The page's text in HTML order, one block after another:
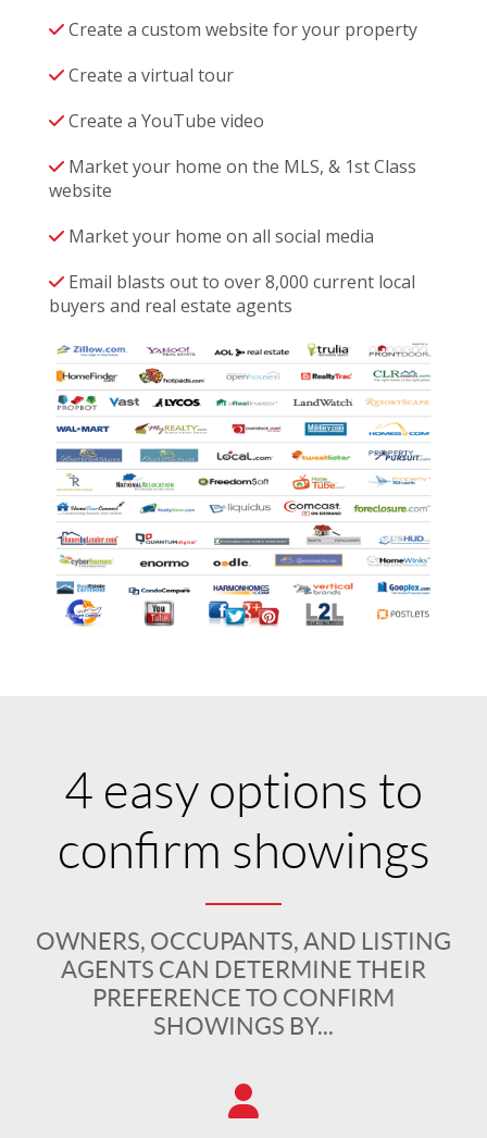
Create a custom website for your property
Create a virtual tour
Create a YouTube video
Market your home on the MLS, & 1st Class
website
Market your home on all social media
Email blasts out to over 8,000 current local
buyers and real estate agents
4 easy options to
confirm showings
OWNERS, OCCUPANTS, AND LISTING
AGENTS CAN DETERMINE THEIR
PREFERENCE TO CONFIRM
SHOWINGS BY...